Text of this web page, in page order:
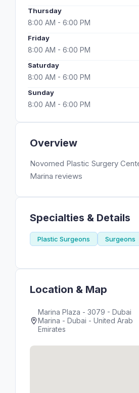
Overview
Novomed Plastic Surgery
Marina reviews
Specialties & Details
Plastic Surgeons Surgeons
Location & Map
Marina Plaza - 3079 - Dubai
Marina - Dubai - United Arab
Emirates
Thursday
8:00 AM - 6:00 PM
Friday
8:00 AM - 6:00 PM
Saturday
8:00 AM - 6:00 PM
Sunday
8:00 AM - 6:00 PM